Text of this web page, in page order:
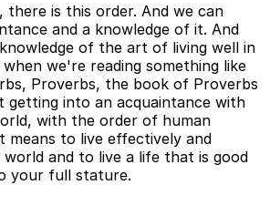
there is this order. And we can
and a knowledge of it. And
of the art of living well in
we're reading something like
Proverbs, the book of Proverbs
getting into an acquaintance with
with the order of human
means to live effectively and
and to live a life that is good
your full stature.